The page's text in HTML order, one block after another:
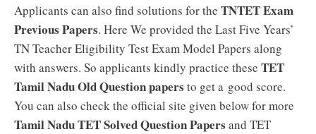
Applicants can also find solutions for the TNTET Exam
Previous Papers. Here We provided the Last Five Years’
TN Teacher Eligibility Test Exam Model Papers along
with answers. So applicants kindly practice these TET
Tamil Nadu Old Question papers to get a good score.
You can also check the official site given below for more
Tamil Nadu TET Solved Question Papers and TET